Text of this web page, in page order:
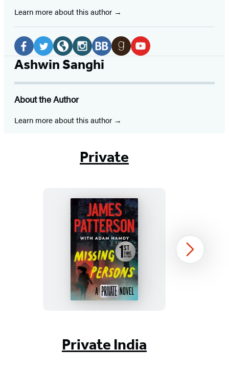
Learn more about this author
Social
Media
Facebook
a
new
Twitter
a
new
Website
a
new
Instagram
(opens
a
new
BookBub
newnew
Ashwin Sanghi
About the Author
Learn more about this author
Private
Missing
Persons
Next
Private India